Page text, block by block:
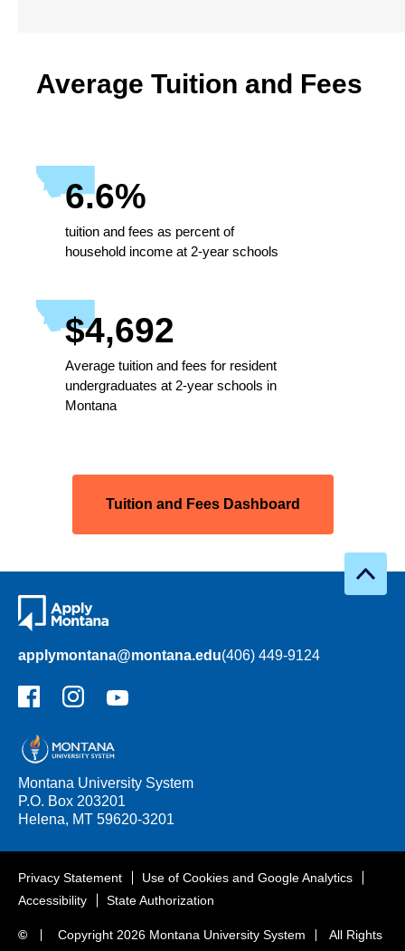
Average Tuition and Fees
6.6%
tuition and fees as percent of
household income at 2-year schools
$4,692
Average tuition and fees for resident
undergraduates at 2-year schools in
Montana
Tuition and Fees Dashboard
applymontana@montana.edu(406) 449-9124
FacebookInstagram
Montana University System
P.O. Box 203201
Helena, MT 59620-3201
Privacy Statement
Use of Cookies and Google Analytics
Accessibility
State Authorization
© Copyright 2026 Montana University System
All Rights